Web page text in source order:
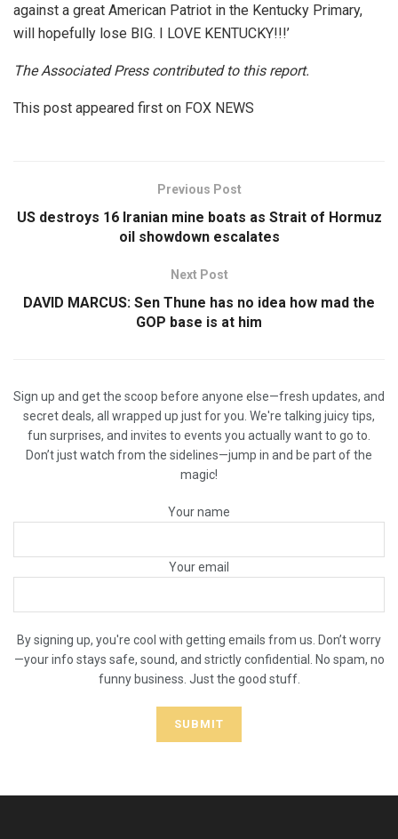
against a great American Patriot in the Kentucky Primary,
will hopefully lose BIG. I LOVE KENTUCKY!!!’
The Associated Press contributed to this report.
This post appeared first on FOX NEWS
Previous Post
US destroys 16 Iranian mine boats as Strait of Hormuz
oil showdown escalates
Next Post
DAVID MARCUS: Sen Thune has no idea how mad the
GOP base is at him
Sign up and get the scoop before anyone else—fresh updates, and
secret deals, all wrapped up just for you. We're talking juicy tips,
fun surprises, and invites to events you actually want to go to.
Don’t just watch from the sidelines—jump in and be part of the
magic!
Your name
Your email
By signing up, you're cool with getting emails from us. Don’t worry
—your info stays safe, sound, and strictly confidential. No spam, no
funny business. Just the good stuff.